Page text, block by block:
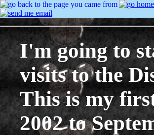
I'm going to
visits to the
This is my
2002 to